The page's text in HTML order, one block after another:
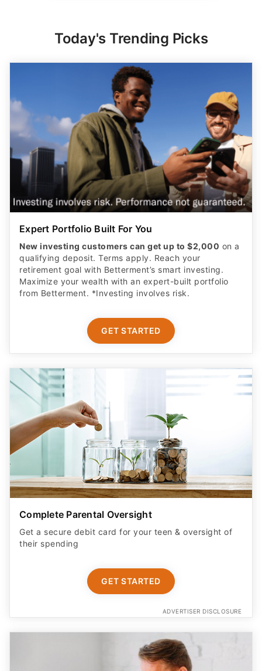
Today's Trending Picks
Expert Portfolio Built For You
New investing customers can get up to $2,000 on a
qualifying deposit. Terms apply. Reach your
retirement goal with Betterment’s smart investing.
Maximize your wealth with an expert-built portfolio
from Betterment. *Investing involves risk.​
GET STARTED
Complete Parental Oversight
Get a secure debit card for your teen & oversight of
their spending
GET STARTED
ADVERTISER DISCLOSURE